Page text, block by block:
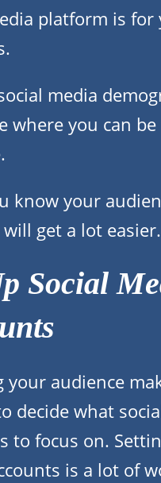
platform is for
media
where you can
know your
get a lot easier.
Social
your audience
decide what
to focus on.
is a lot of